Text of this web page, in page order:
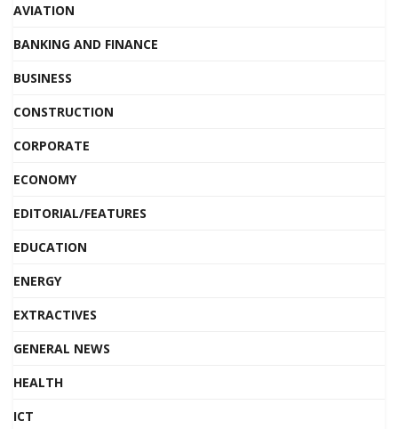
AVIATION
BANKING AND FINANCE
BUSINESS
CONSTRUCTION
CORPORATE
ECONOMY
EDITORIAL/FEATURES
EDUCATION
ENERGY
EXTRACTIVES
GENERAL NEWS
HEALTH
ICT